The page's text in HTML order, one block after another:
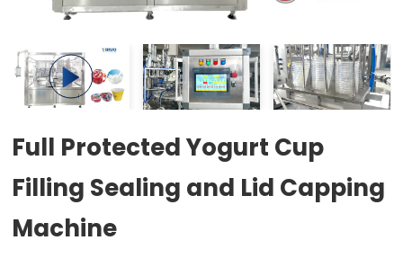
Full Protected Yogurt Cup
Filling Sealing and Lid Capping
Machine